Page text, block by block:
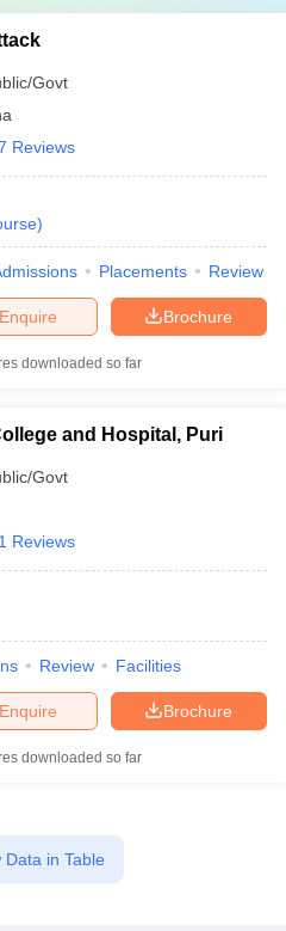
Govt
Reviews
)
Placements Review
Brochure
Enquire
downloaded so far
and Hospital, Puri
Govt
1 Reviews
Review Facilities
Brochure
Enquire
downloaded so far
Data in Table